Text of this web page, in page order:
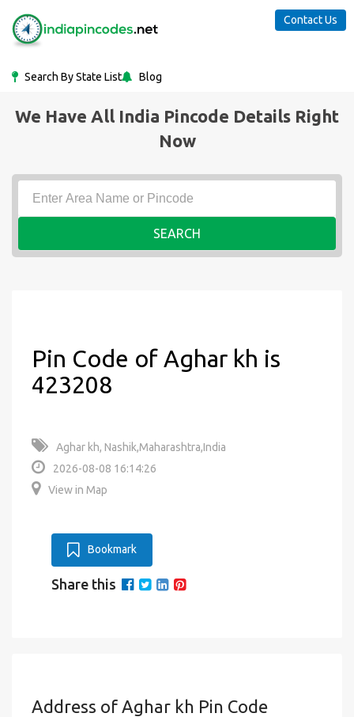
Search By State List Blog
Contact Us
We Have All India Pincode Details Right
Now
SEARCH
Pin Code of Aghar kh is
423208
Aghar kh, Nashik,Maharashtra,India
2026-08-08 16:14:26
View in Map
Bookmark
Share this
Address of Aghar kh Pin Code